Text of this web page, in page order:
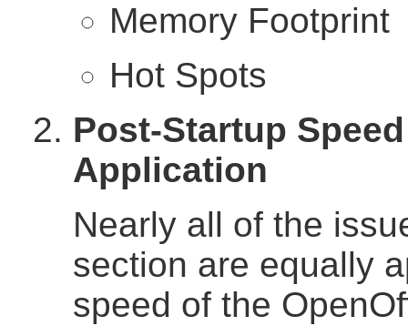
Memory Footprint
Hot Spots
Post-Startup
Application
Nearly all of the
section are equally
speed of the